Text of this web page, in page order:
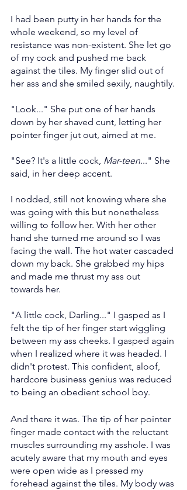
I had been putty in her hands for the
whole weekend, so my level of
resistance was non-existent. She let go
of my cock and pushed me back
against the tiles. My finger slid out of
her ass and she smiled sexily, naughtily.
"Look..." She put one of her hands
down by her shaved cunt, letting her
pointer finger jut out, aimed at me.
"See? It's a little cock, Mar-teen..." She
said, in her deep accent.
I nodded, still not knowing where she
was going with this but nonetheless
willing to follow her. With her other
hand she turned me around so I was
facing the wall. The hot water cascaded
down my back. She grabbed my hips
and made me thrust my ass out
towards her.
"A little cock, Darling..." I gasped as I
felt the tip of her finger start wiggling
between my ass cheeks. I gasped again
when I realized where it was headed. I
didn't protest. This confident, aloof,
hardcore business genius was reduced
to being an obedient school boy.
And there it was. The tip of her pointer
finger made contact with the reluctant
muscles surrounding my asshole. I was
acutely aware that my mouth and eyes
were open wide as I pressed my
forehead against the tiles. My body was